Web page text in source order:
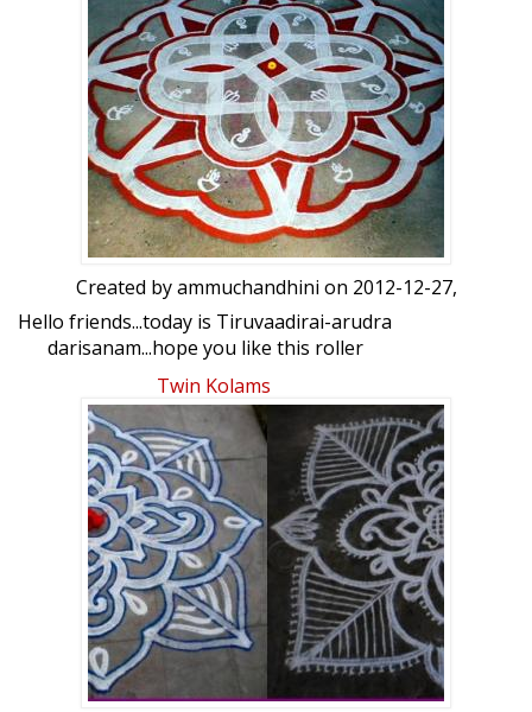
Created byammuchandhini on 2012-12-27,
Hello friends...today is Tiruvaadirai-arudra
darisanam...hope you like this roller
kolam done on our road...ur views please
Twin Kolams